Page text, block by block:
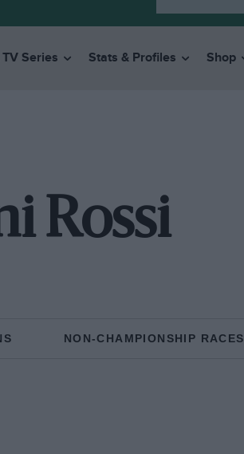
Series Stats & Profiles Shop
Rossi
NON-CHAMPIONSHIP RACES